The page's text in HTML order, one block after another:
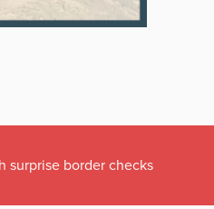
surprise border checks